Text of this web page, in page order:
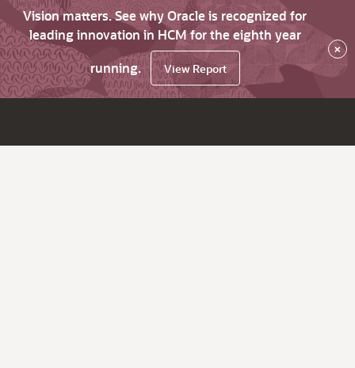
Vision matters. See why Oracle is recognized for
leading innovation in HCM for the eighth year
running.
View Report
×